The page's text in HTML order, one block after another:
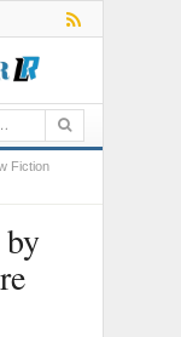
Fiction